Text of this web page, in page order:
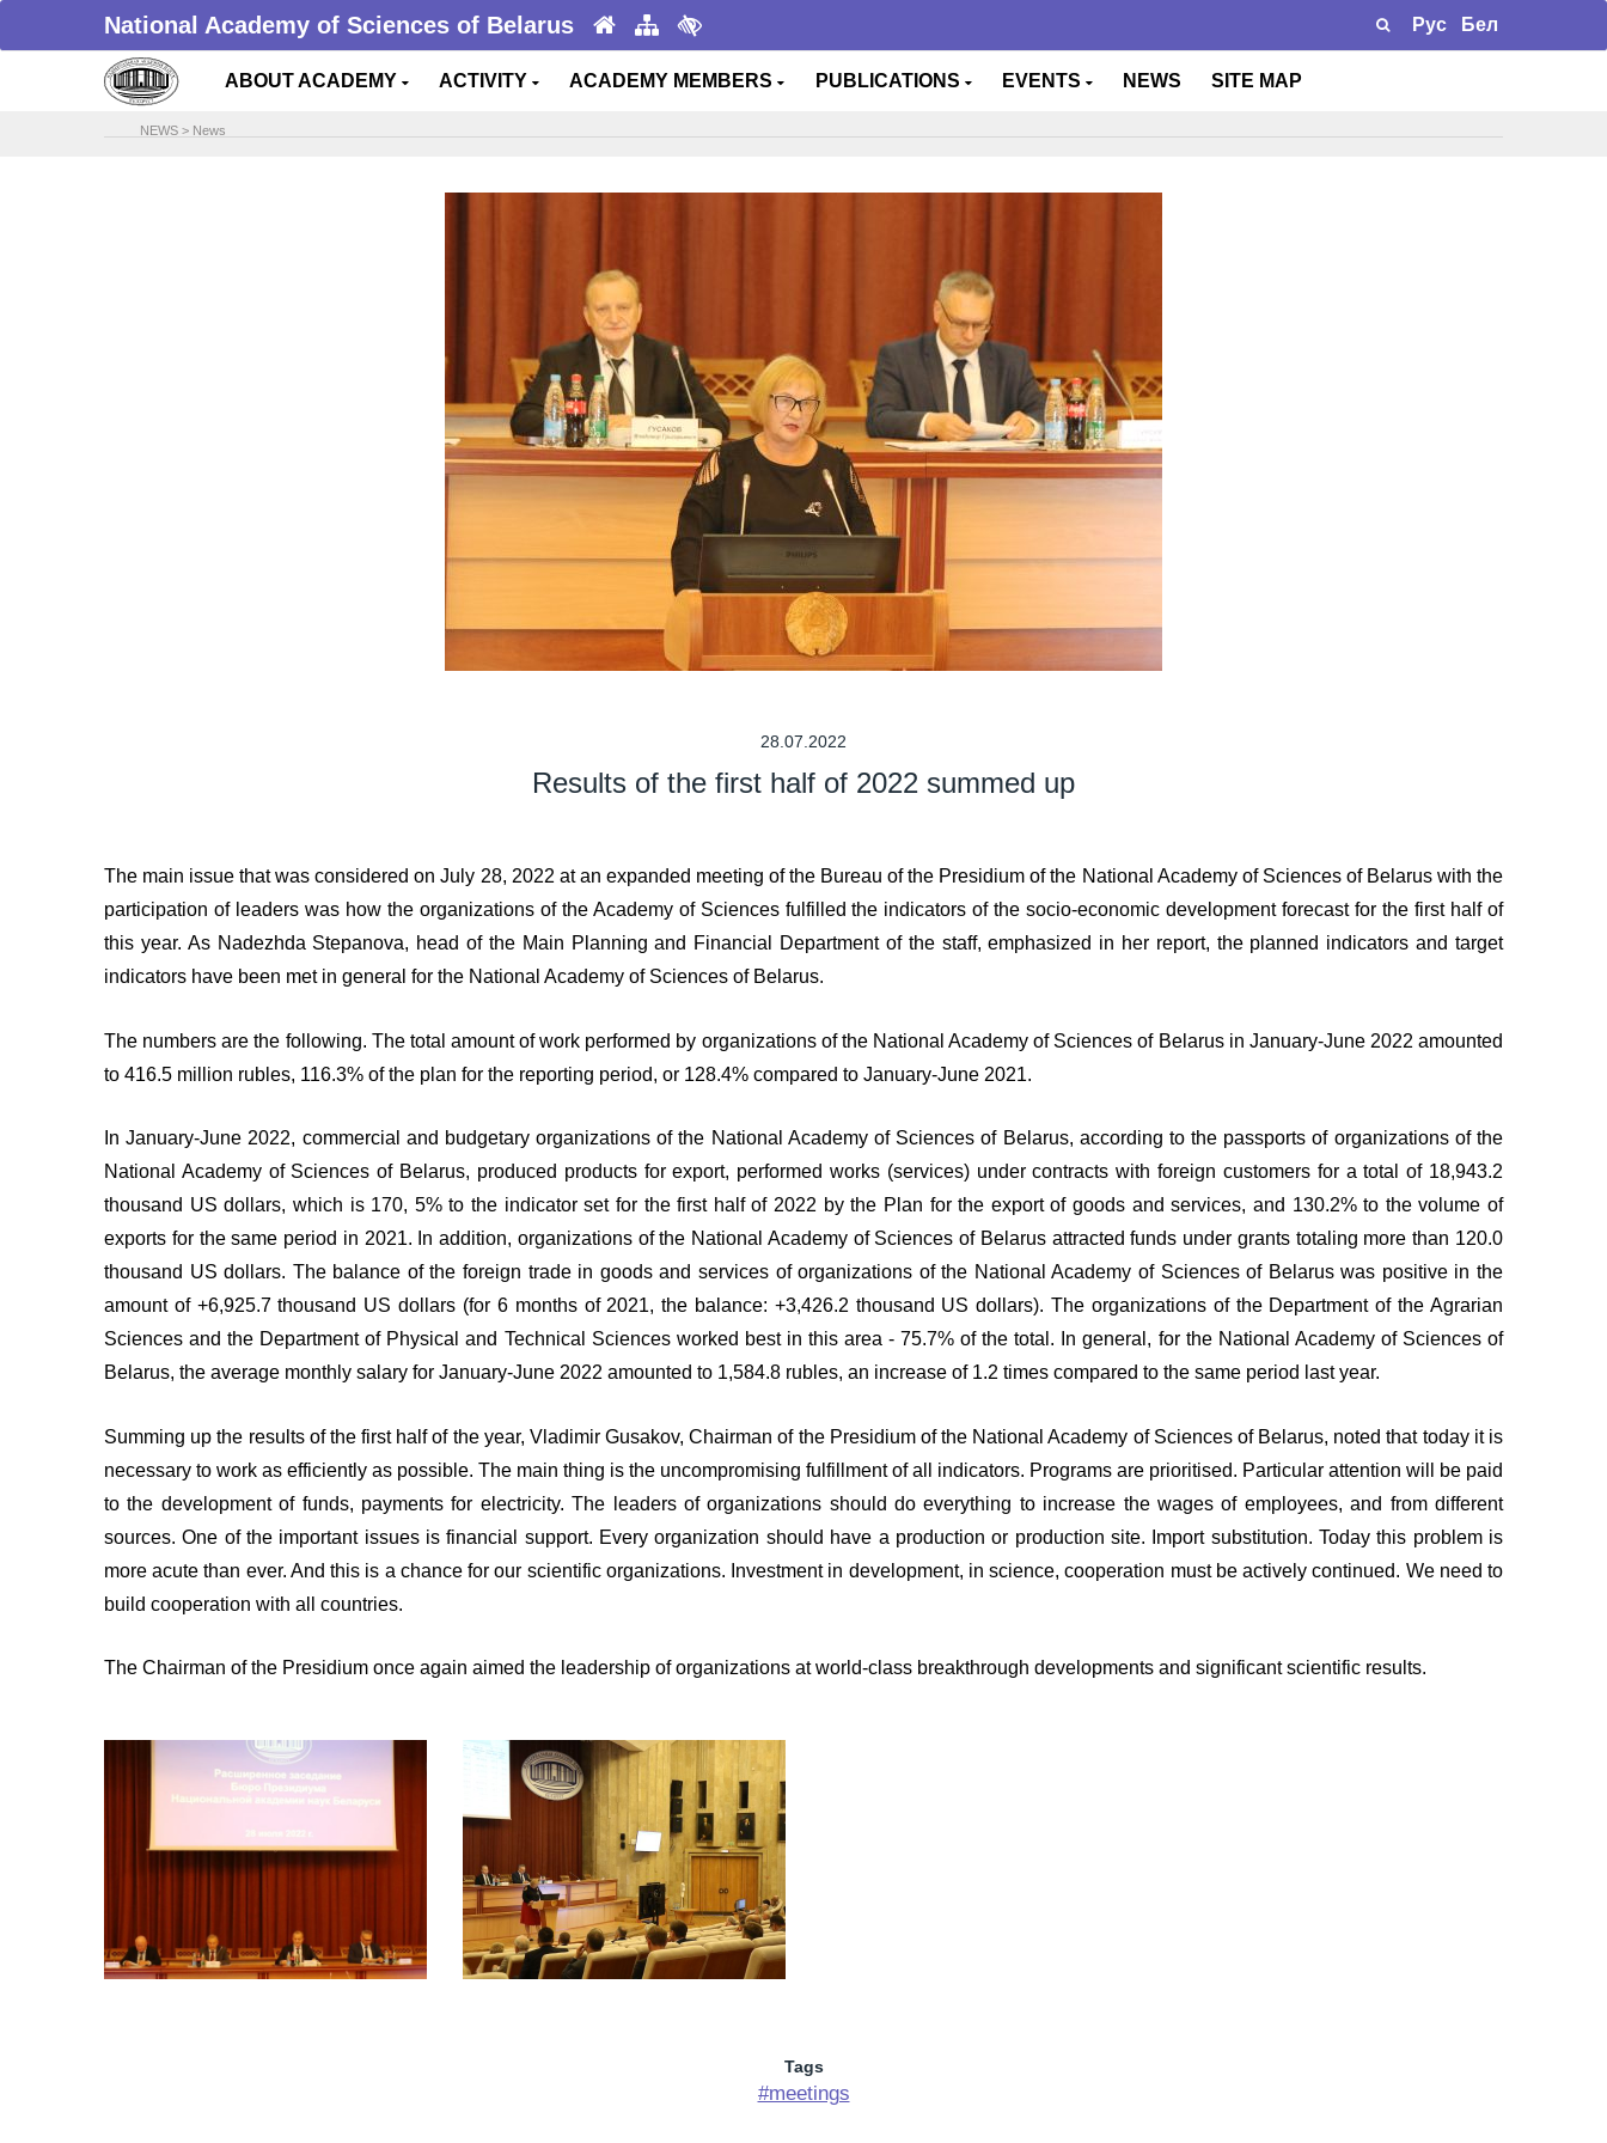
National Academy of Sciences of Belarus Рус Бел
ABOUT ACADEMY ACTIVITY ACADEMY MEMBERS PUBLICATIONS EVENTS NEWS SITE MAP
NEWS > News
28.07.2022
Results of the first half of 2022 summed up
The main issue that was considered on July 28, 2022 at an expanded meeting of the Bureau of the Presidium of the National Academy of Sciences of Belarus with the
participation of leaders was how the organizations of the Academy of Sciences fulfilled the indicators of the socio-economic development forecast for the first half of
this year. As Nadezhda Stepanova, head of the Main Planning and Financial Department of the staff, emphasized in her report, the planned indicators and target
indicators have been met in general for the National Academy of Sciences of Belarus.
The numbers are the following. The total amount of work performed by organizations of the National Academy of Sciences of Belarus in January-June 2022 amounted
to 416.5 million rubles, 116.3% of the plan for the reporting period, or 128.4% compared to January-June 2021.
In January-June 2022, commercial and budgetary organizations of the National Academy of Sciences of Belarus, according to the passports of organizations of the
National Academy of Sciences of Belarus, produced products for export, performed works (services) under contracts with foreign customers for a total of 18,943.2
thousand US dollars, which is 170, 5% to the indicator set for the first half of 2022 by the Plan for the export of goods and services, and 130.2% to the volume of
exports for the same period in 2021. In addition, organizations of the National Academy of Sciences of Belarus attracted funds under grants totaling more than 120.0
thousand US dollars. The balance of the foreign trade in goods and services of organizations of the National Academy of Sciences of Belarus was positive in the
amount of +6,925.7 thousand US dollars (for 6 months of 2021, the balance: +3,426.2 thousand US dollars). The organizations of the Department of the Agrarian
Sciences and the Department of Physical and Technical Sciences worked best in this area - 75.7% of the total. In general, for the National Academy of Sciences of
Belarus, the average monthly salary for January-June 2022 amounted to 1,584.8 rubles, an increase of 1.2 times compared to the same period last year.
Summing up the results of the first half of the year, Vladimir Gusakov, Chairman of the Presidium of the National Academy of Sciences of Belarus, noted that today it is
necessary to work as efficiently as possible. The main thing is the uncompromising fulfillment of all indicators. Programs are prioritised. Particular attention will be paid
to the development of funds, payments for electricity. The leaders of organizations should do everything to increase the wages of employees, and from different
sources. One of the important issues is financial support. Every organization should have a production or production site. Import substitution. Today this problem is
more acute than ever. And this is a chance for our scientific organizations. Investment in development, in science, cooperation must be actively continued. We need to
build cooperation with all countries.
The Chairman of the Presidium once again aimed the leadership of organizations at world-class breakthrough developments and significant scientific results.
Tags
#meetings